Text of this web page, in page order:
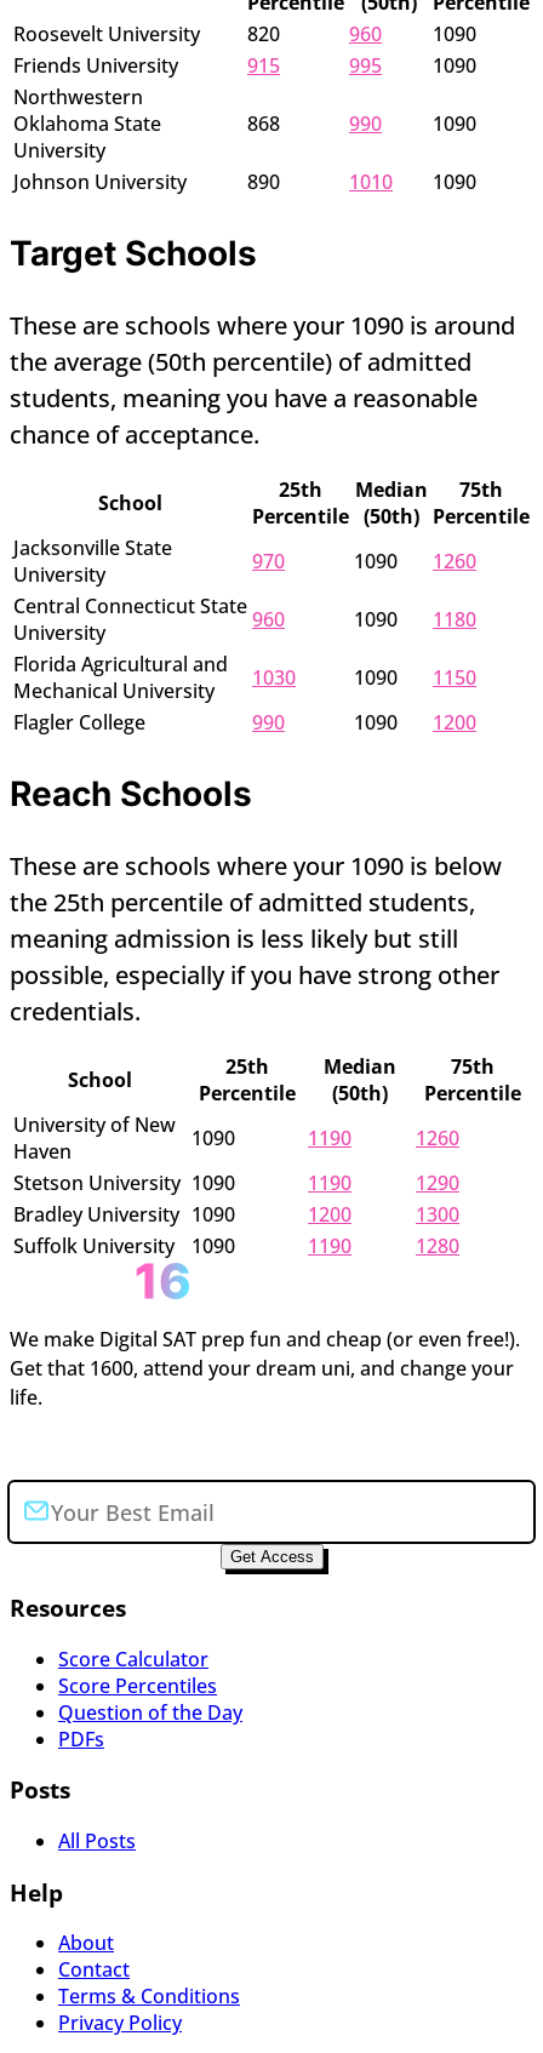
Roosevelt University
820 960
1090
Friends University
915 995
1090
Northwestern
Oklahoma State
University
868 990 1090
Johnson University 890 1010 1090
Target Schools
These are schools where your 1090 is around
the average (50th percentile) of admitted
students, meaning you have a reasonable
chance of acceptance.
School
25th
Percentile
Median
(50th)
75th
Percentile
Jacksonville State
University
970 1090
1260
Central Connecticut State
University
960 1090
1180
Florida Agricultural and
Mechanical University
1030 1090
1150
Flagler College
990 1090 1200
Reach Schools
These are schools where your 1090 is below
the 25th percentile of admitted students,
meaning admission is less likely but still
possible, especially if you have strong other
credentials.
School
25th
Percentile
Median
(50th)
75th
Percentile
University of New
Haven
1090 1190
1260
Stetson University 1090 1190
1290
Bradley University 1090 1200
1300
Suffolk University
1090 1190 1280
We make Digital SAT prep fun and cheap (or even free!).
Get that 1600, attend your dream uni, and change your
life.
Get Access
Resources
Score Calculator
Score Percentiles
Question of the Day
PDFs
Posts
All Posts
Help
About
Contact
Terms & Conditions
Privacy Policy